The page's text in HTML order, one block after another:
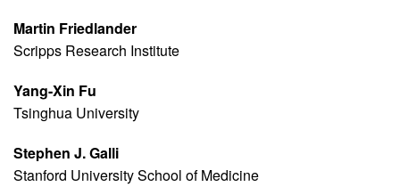
Martin Friedlander
Scripps Research Institute
Yang-Xin Fu
Tsinghua University
Stephen J. Galli
Stanford University School of Medicine